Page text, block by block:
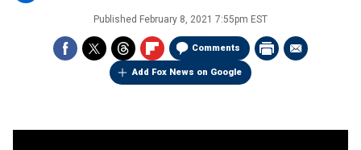
Published February 8, 2021 7:55pm EST
Comments
Add Fox News on Google